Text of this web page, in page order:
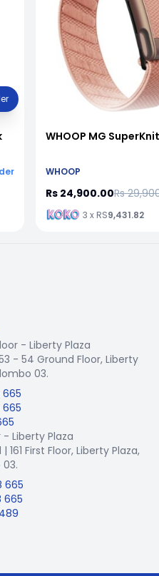
WHOOP MG
WHOOP
Rs 24,900.00Rs
3 x RS9,431.82
- Liberty Plaza
- 54 Ground Floor, Liberty
03.
665
665
- Liberty Plaza
| 161 First Floor, Liberty Plaza,
665
665